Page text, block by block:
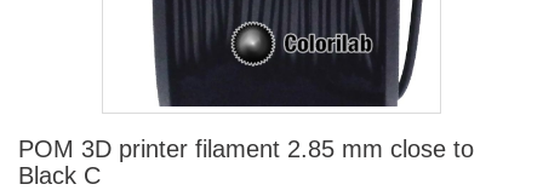
POM 3D printer filament 2.85 mm close to
Black C